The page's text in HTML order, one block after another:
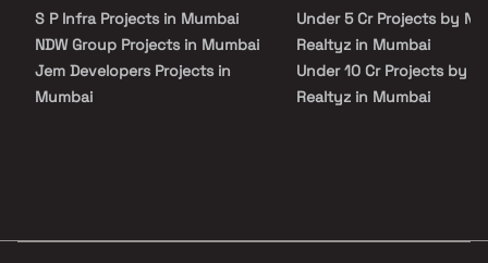
S P Infra Projects in Mumbai
NDW Group Projects in Mumbai
Jem Developers Projects in
Mumbai
Under 5 Cr Projects by N H
Realtyz in Mumbai
Under 10 Cr Projects by N
Realtyz in Mumbai